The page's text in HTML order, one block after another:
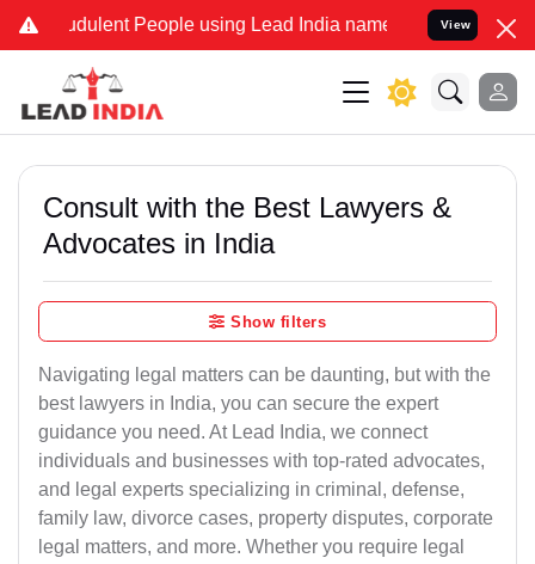
People using Lead India name to Resolve your Legal
View
Consult with the Best Lawyers &
Advocates in India
Show filters
Navigating legal matters can be daunting, but with the
best lawyers in India, you can secure the expert
guidance you need. At Lead India, we connect
individuals and businesses with top-rated advocates,
and legal experts specializing in criminal, defense,
family law, divorce cases, property disputes, corporate
legal matters, and more. Whether you require legal